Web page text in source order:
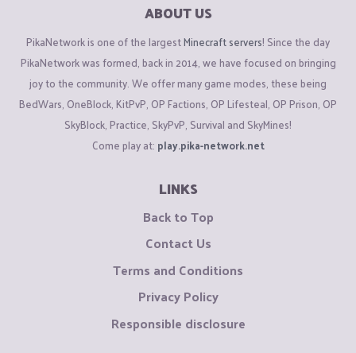
ABOUT US
PikaNetwork is one of the largestMinecraft servers! Since the day
PikaNetwork was formed, back in 2014, we have focused on bringing
joy to the community. We offer many game modes, these being
BedWars, OneBlock, KitPvP, OP Factions, OP Lifesteal, OP Prison, OP
SkyBlock, Practice, SkyPvP, Survival and SkyMines!
Come play at: play.pika-network.net
LINKS
Back to Top
Contact Us
Terms and Conditions
Privacy Policy
Responsible disclosure